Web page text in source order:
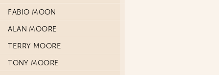
FABIO MOON
ALAN MOORE
TERRY MOORE
TONY MOORE